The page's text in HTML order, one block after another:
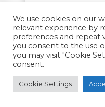
Richard
"I've been a
always enjoy
We use cookies on our
relevant experience by
preferences and repeat
you consent to the use
you may visit "Cookie
consent.
Cookie Settings